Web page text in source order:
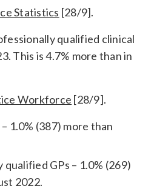
Statistics [28/9].
qualified clinical
This is 4.7% more than in
Workforce [28/9].
1.0% (387) more than
qualified GPs – 1.0% (269)
2022.